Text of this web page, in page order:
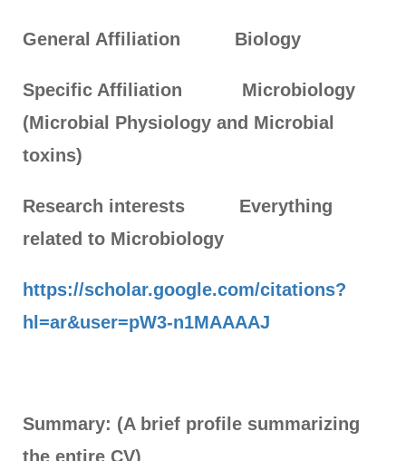
General Affiliation Biology
Specific Affiliation Microbiology
(Microbial Physiology and Microbial
toxins)
Research interests Everything
related to Microbiology
https://scholar.google.com/citations?
hl=ar&user=pW3-n1MAAAAJ
Summary: (A brief profile summarizing
the entire CV)